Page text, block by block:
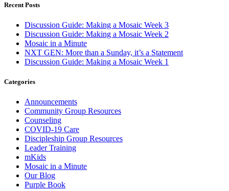
Recent Posts
Discussion Guide: Making a Mosaic Week 3
Discussion Guide: Making a Mosaic Week 2
Mosaic in a Minute
NXT GEN: More than a Sunday, it’s a Statement
Discussion Guide: Making a Mosaic Week 1
Categories
Announcements
Community Group Resources
Counseling
COVID-19 Care
Discipleship Group Resources
Leader Training
mKids
Mosaic in a Minute
Our Blog
Purple Book